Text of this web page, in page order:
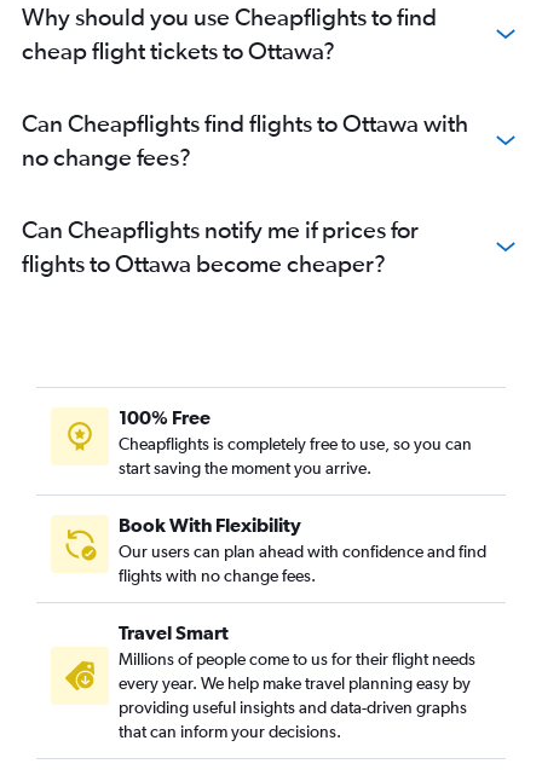
Why should you use Cheapflights to find
cheap flight tickets to Ottawa?
Can Cheapflights find flights to Ottawa with
no change fees?
Can Cheapflights notify me if prices for
flights to Ottawa become cheaper?
100% Free
Cheapflights is completely free to use, so you can
start saving the moment you arrive.
Book With Flexibility
Our users can plan ahead with confidence and find
flights with no change fees.
Travel Smart
Millions of people come to us for their flight needs
every year. We help make travel planning easy by
providing useful insights and data-driven graphs
that can inform your decisions.